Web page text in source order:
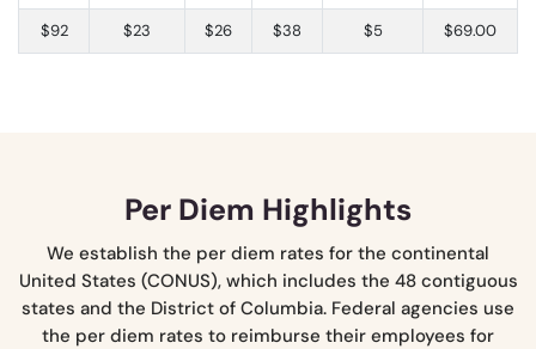
$92 $23 $26 $38 $5 $69.00
Per Diem Highlights
We establish the per diem rates for the continental
United States (CONUS), which includes the 48 contiguous
states and the District of Columbia. Federal agencies use
the per diem rates to reimburse their employees for